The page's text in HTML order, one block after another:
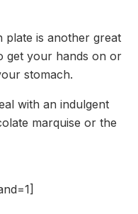
plate is another great
get your hands on or
stomach.
with an indulgent
marquise or the